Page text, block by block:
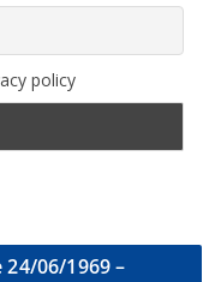
policy
24/06/1969 –